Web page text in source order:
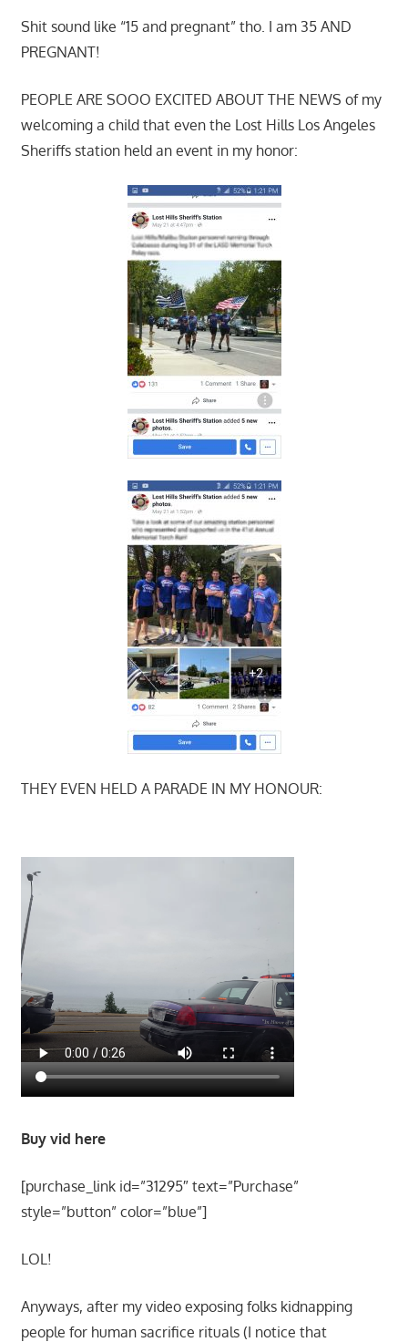
Shit sound like “15 and pregnant” tho. I am 35 AND
PREGNANT!
PEOPLE ARE SOOO EXCITED ABOUT THE NEWS of my
welcoming a child that even the Lost Hills Los Angeles
Sheriffs station held an event in my honor:
THEY EVEN HELD A PARADE IN MY HONOUR:
Buy vid here
[purchase_link id=”31295″ text=”Purchase”
style=”button” color=”blue”]
LOL!
Anyways, after my video exposing folks kidnapping
people for human sacrifice rituals (I notice that